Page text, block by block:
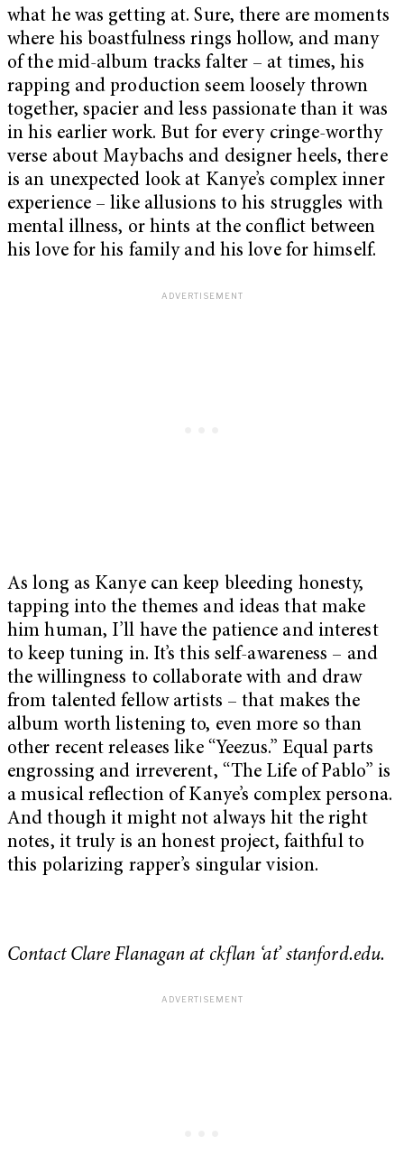
what he was getting at. Sure, there are moments
where his boastfulness rings hollow, and many
of the mid-album tracks falter – at times, his
rapping and production seem loosely thrown
together, spacier and less passionate than it was
in his earlier work. But for every cringe-worthy
verse about Maybachs and designer heels, there
is an unexpected look at Kanye’s complex inner
experience – like allusions to his struggles with
mental illness, or hints at the conflict between
his love for his family and his love for himself.
As long as Kanye can keep bleeding honesty,
tapping into the themes and ideas that make
him human, I’ll have the patience and interest
to keep tuning in. It’s this self-awareness – and
the willingness to collaborate with and draw
from talented fellow artists – that makes the
album worth listening to, even more so than
other recent releases like “Yeezus.” Equal parts
engrossing and irreverent, “The Life of Pablo” is
a musical reflection of Kanye’s complex persona.
And though it might not always hit the right
notes, it truly is an honest project, faithful to
this polarizing rapper’s singular vision.
Contact Clare Flanagan at ckflan ‘at’ stanford.edu.